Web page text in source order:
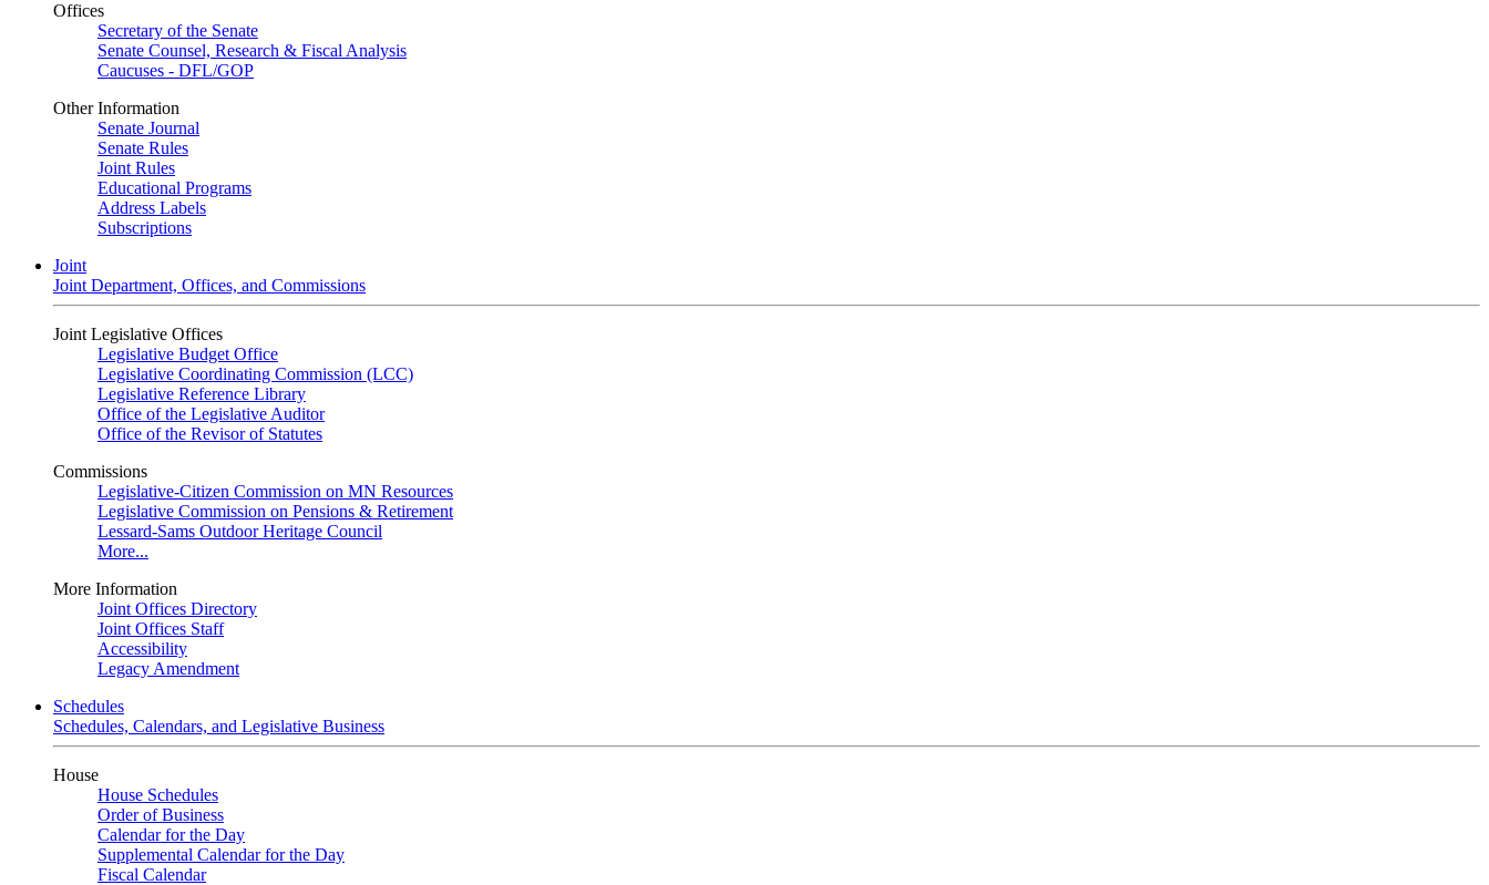
Offices
Secretary of the Senate
Senate Counsel, Research & Fiscal Analysis
Caucuses - DFL/GOP
Other Information
Senate Journal
Senate Rules
Joint Rules
Educational Programs
Address Labels
Subscriptions
Joint
Joint Department, Offices, and Commissions
Joint Legislative Offices
Legislative Budget Office
Legislative Coordinating Commission (LCC)
Legislative Reference Library
Office of the Legislative Auditor
Office of the Revisor of Statutes
Commissions
Legislative-Citizen Commission on MN Resources
Legislative Commission on Pensions & Retirement
Lessard-Sams Outdoor Heritage Council
More...
More Information
Joint Offices Directory
Joint Offices Staff
Accessibility
Legacy Amendment
Schedules
Schedules, Calendars, and Legislative Business
House
House Schedules
Order of Business
Calendar for the Day
Supplemental Calendar for the Day
Fiscal Calendar